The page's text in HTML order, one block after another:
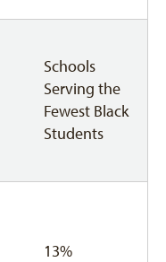
Schools
Serving the
Fewest Black
Students
13%